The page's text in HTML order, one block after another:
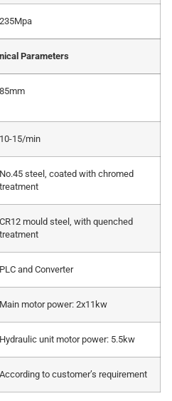
235Mpa
Parameters
85mm
10-15/min
No.45 steel, coated with chromed
treatment
CR12 mould steel, with quenched
treatment
PLC and Converter
Main motor power: 2x11kw
Hydraulic unit motor power: 5.5kw
According to customer’s requirement